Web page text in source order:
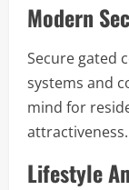
Modern
Secure gated
systems and
mind for
attractiveness.
Lifestyle